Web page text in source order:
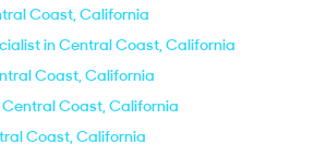
Coast, California
in Central Coast, California
Coast, California
Coast, California
Coast, California